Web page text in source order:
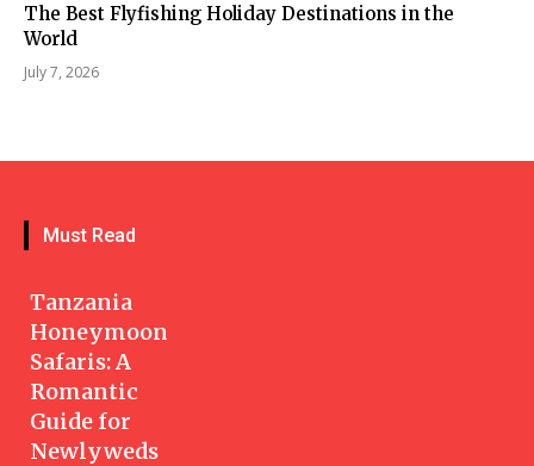
The Best Flyfishing Holiday Destinations in the
World
July 7, 2026
Must Read
Tanzania
Honeymoon
Safaris: A
Romantic
Guide for
Newlyweds